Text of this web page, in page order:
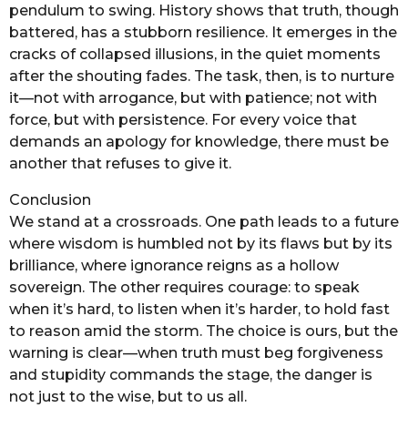
pendulum to swing. History shows that truth, though
battered, has a stubborn resilience. It emerges in the
cracks of collapsed illusions, in the quiet moments
after the shouting fades. The task, then, is to nurture
it—not with arrogance, but with patience; not with
force, but with persistence. For every voice that
demands an apology for knowledge, there must be
another that refuses to give it.
Conclusion
We stand at a crossroads. One path leads to a future
where wisdom is humbled not by its flaws but by its
brilliance, where ignorance reigns as a hollow
sovereign. The other requires courage: to speak
when it’s hard, to listen when it’s harder, to hold fast
to reason amid the storm. The choice is ours, but the
warning is clear—when truth must beg forgiveness
and stupidity commands the stage, the danger is
not just to the wise, but to us all.